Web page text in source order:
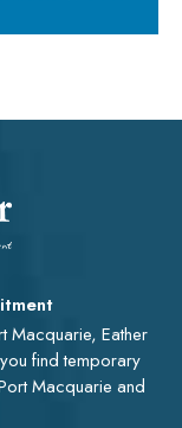
Macquarie, Eather
find temporary
Macquarie and